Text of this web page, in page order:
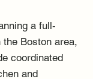
a full-
Boston area,
coordinated
and